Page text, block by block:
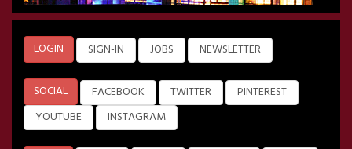
LOGIN SIGN-IN JOBS NEWSLETTER
SOCIAL FACEBOOK TWITTER
PINTEREST
YOUTUBE
INSTAGRAM